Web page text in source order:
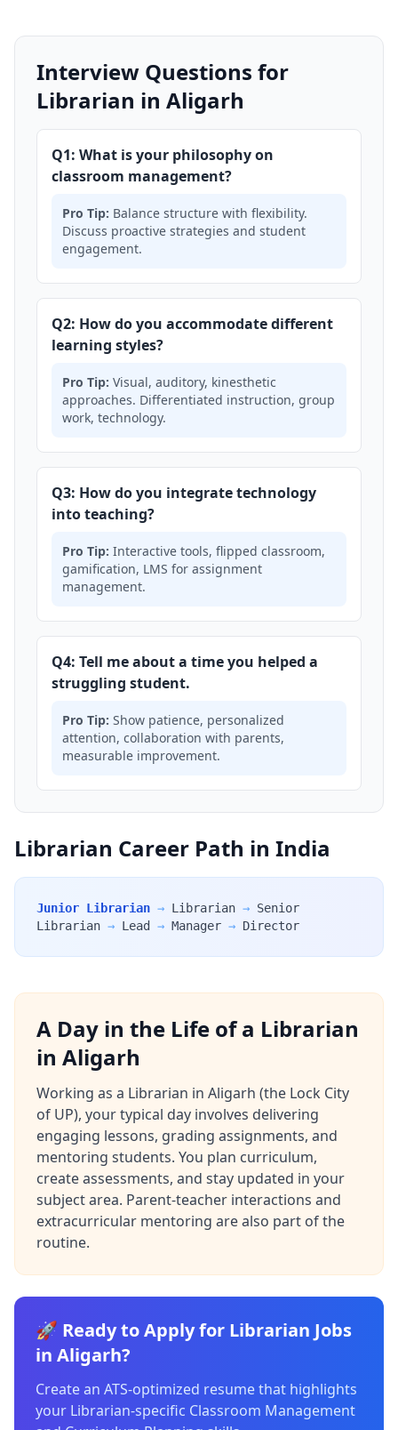
Interview Questions for
Librarian in Aligarh
Q1: What is your philosophy on
classroom management?
Pro Tip: Balance structure with flexibility.
Discuss proactive strategies and student
engagement.
Q2: How do you accommodate different
learning styles?
Pro Tip: Visual, auditory, kinesthetic
approaches. Differentiated instruction, group
work, technology.
Q3: How do you integrate technology
into teaching?
Pro Tip: Interactive tools, flipped classroom,
gamification, LMS for assignment
management.
Q4: Tell me about a time you helped a
struggling student.
Pro Tip: Show patience, personalized
attention, collaboration with parents,
measurable improvement.
Librarian Career Path in India
Junior Librarian → Librarian → Senior
Librarian → Lead → Manager → Director
A Day in the Life of a Librarian
in Aligarh
Working as a Librarian in Aligarh (the Lock City
of UP), your typical day involves delivering
engaging lessons, grading assignments, and
mentoring students. You plan curriculum,
create assessments, and stay updated in your
subject area. Parent-teacher interactions and
extracurricular mentoring are also part of the
routine.
🚀 Ready to Apply for Librarian Jobs
in Aligarh?
Create an ATS-optimized resume that highlights
your Librarian-specific Classroom Management